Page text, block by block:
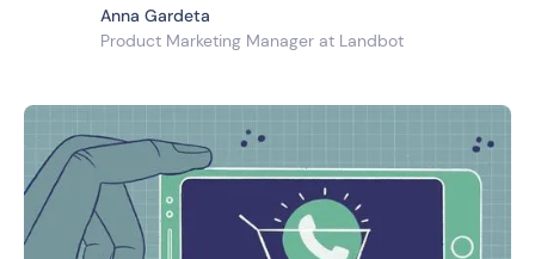
Anna Gardeta
Product Marketing Manager at Landbot